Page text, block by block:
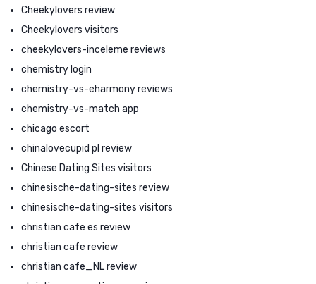
Cheekylovers review
Cheekylovers visitors
cheekylovers-inceleme reviews
chemistry login
chemistry-vs-eharmony reviews
chemistry-vs-match app
chicago escort
chinalovecupid pl review
Chinese Dating Sites visitors
chinesische-dating-sites review
chinesische-dating-sites visitors
christian cafe es review
christian cafe review
christian cafe_NL review